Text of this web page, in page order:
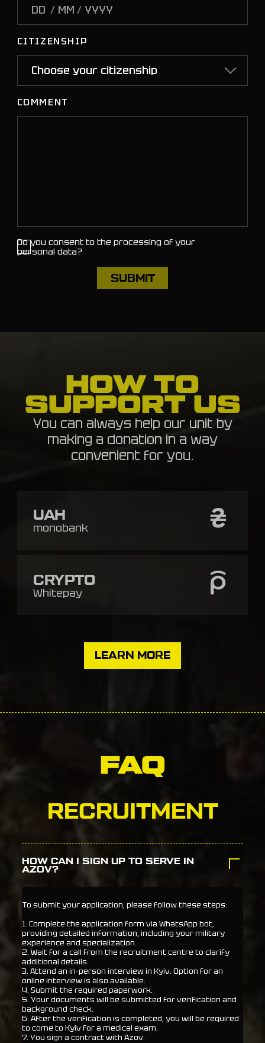
/ /
CITIZENSHIP
COMMENT
Do you consent to the processing of your
personal data?
HOW TO
SUPPORT US
You can always help our unit by
making a donation in a way
convenient for you.
UAH
monobank
CRYPTO
Whitepay
LEARN MORE
FAQ
RECRUITMENT
HOW CAN I SIGN UP TO SERVE IN
AZOV?
To submit your application, please follow these steps:
1. Complete the application form via WhatsApp bot,
providing detailed information, including your military
experience and specialization.
2. Wait for a call from the recruitment centre to clarify
additional details.
3. Attend an in-person interview in Kyiv. Option for an
online interview is also available.
4. Submit the required paperwork.
5. Your documents will be submitted for verification and
background check.
6. After the verification is completed, you will be required
to come to Kyiv for a medical exam.
7. You sign a contract with Azov.